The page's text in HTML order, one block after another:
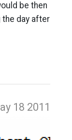
be then
the day after
18 2011